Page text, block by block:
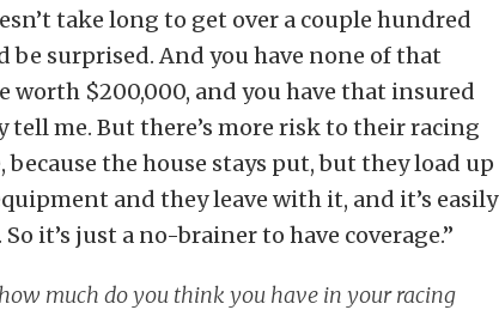
take long to get over a couple hundred
surprised. And you have none of that
worth $200,000, and you have that insured
tell me. But there’s more risk to their racing
the house stays put, but they load up
and they leave with it, and it’s easily
it’s just a no-brainer to have coverage.”
much do you think you have in your racing